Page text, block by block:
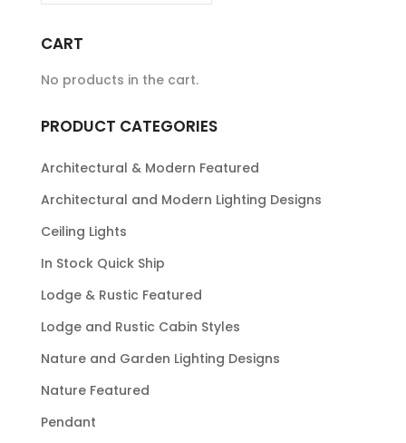
CART
No products in the cart.
PRODUCT CATEGORIES
Architectural & Modern Featured
Architectural and Modern Lighting Designs
Ceiling Lights
In Stock Quick Ship
Lodge & Rustic Featured
Lodge and Rustic Cabin Styles
Nature and Garden Lighting Designs
Nature Featured
Pendant